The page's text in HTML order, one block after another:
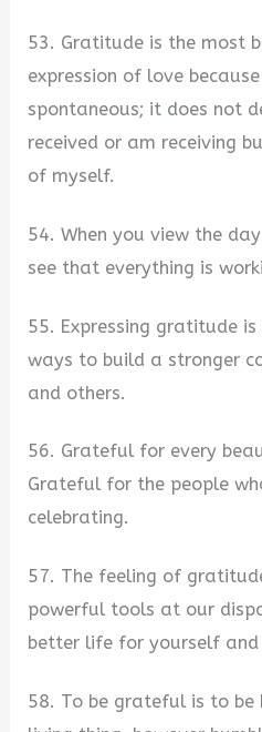
53. Gratitude is the most
expression of love
spontaneous; it does not
received or am receiving
of myself.
54. When you view the
see that everything is
55. Expressing gratitude
ways to build a stronger
and others.
56. Grateful for every
Grateful for the people
celebrating.
57. The feeling of
powerful tools at our
better life for yourself
58. To be grateful is to be